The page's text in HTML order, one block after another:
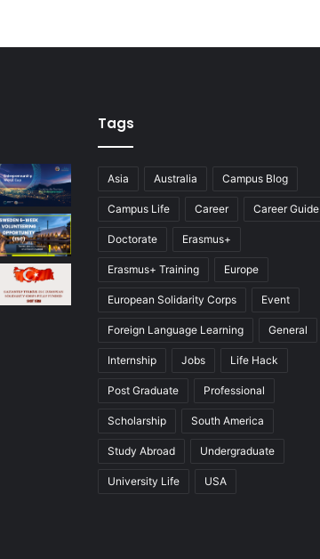
Tags
Asia Australia Campus Blog
Campus Life Career Career Guide
Doctorate Erasmus+
Erasmus+ Training Europe
European Solidarity Corps Event
Foreign Language Learning General
Internship Jobs Life Hack
Post Graduate Professional
Scholarship South America
Study Abroad Undergraduate
University Life USA